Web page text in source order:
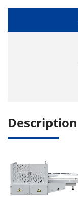
Description